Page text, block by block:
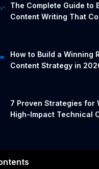
The Complete Guide to
Content Writing That
How to Build a Winning
Content Strategy in
7 Proven Strategies for
High-Impact Technical